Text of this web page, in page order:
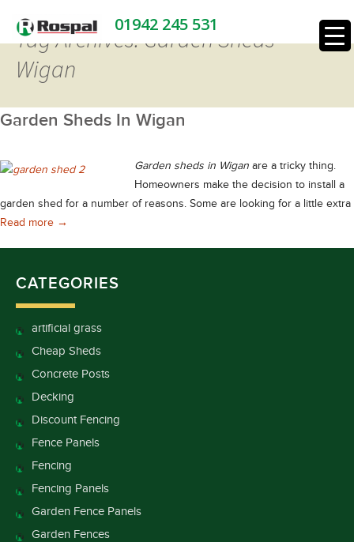
01942 245 531
Tag Archives: Garden Sheds
Wigan
Garden Sheds In Wigan
Garden sheds in Wigan are a tricky thing.
Homeowners make the decision to install a
garden shed for a number of reasons. Some are looking for a little extra
Read more Garden Sheds In Wigan
→
CATEGORIES
artificial grass
Cheap Sheds
Concrete Posts
Decking
Discount Fencing
Fence Panels
Fencing
Fencing Panels
Garden Fence Panels
Garden Fences